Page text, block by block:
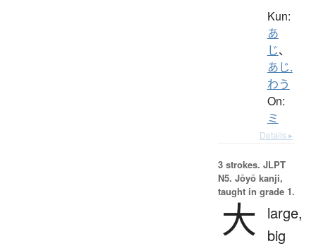
Kun:
あ
じ、
あじ.
わう
On:
ミ
Details ▸
3 strokes. JLPT
N5. Jōyō kanji,
taught in grade 1.
大
large,
big